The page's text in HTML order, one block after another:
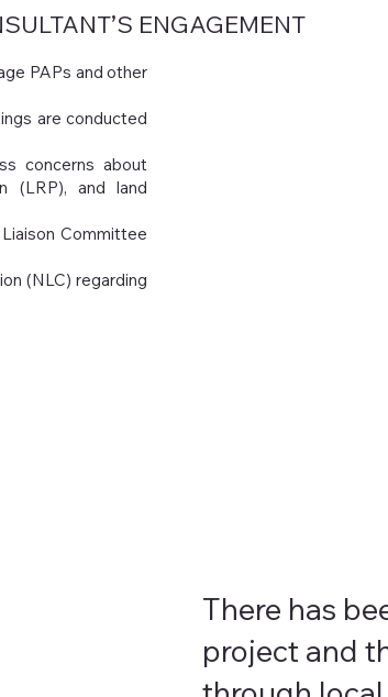
ENGAGEMENT
PAPs and other
are conducted
concerns about
(LRP), and land
Committee
(NLC) regarding
There has
project and